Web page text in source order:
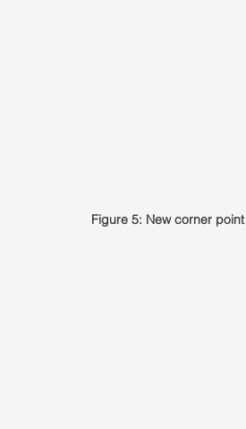
Figure 5: New corner